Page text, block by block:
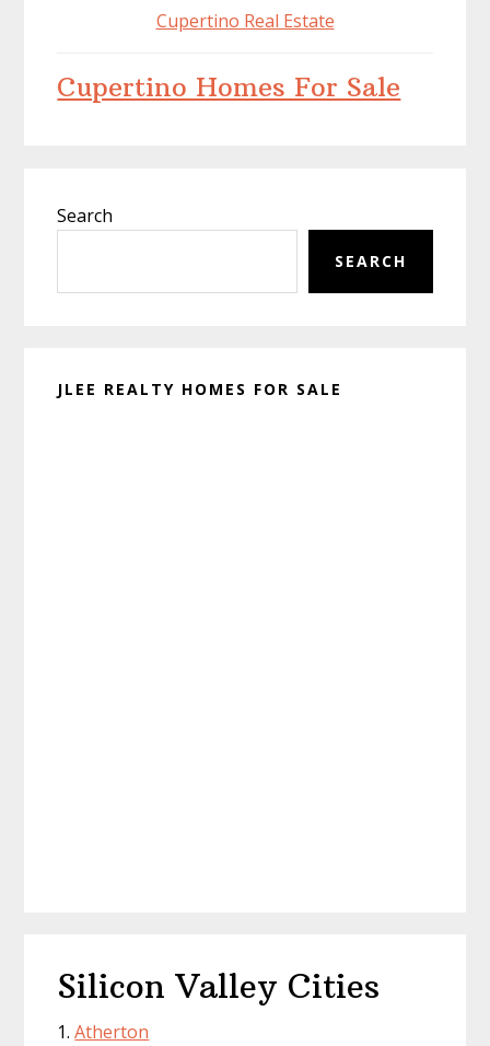
Cupertino Real Estate
Cupertino Homes For Sale
Sidebar
Search
SEARCH
JLEE REALTY HOMES FOR SALE
Silicon Valley Cities
Atherton